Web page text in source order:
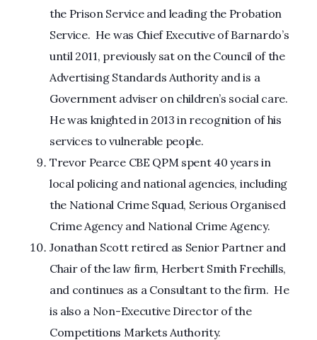
the Prison Service and leading the Probation
Service. He was Chief Executive of Barnardo’s
until 2011, previously sat on the Council of the
Advertising Standards Authority and is a
Government adviser on children’s social care.
He was knighted in 2013 in recognition of his
services to vulnerable people.
Trevor Pearce CBE QPM spent 40 years in
local policing and national agencies, including
the National Crime Squad, Serious Organised
Crime Agency and National Crime Agency.
Jonathan Scott retired as Senior Partner and
Chair of the law firm, Herbert Smith Freehills,
and continues as a Consultant to the firm. He
is also a Non-Executive Director of the
Competitions Markets Authority.